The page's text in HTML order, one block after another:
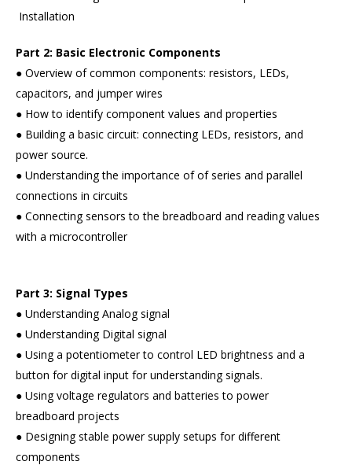
Installation
Part 2: Basic Electronic Components
● Overview of common components: resistors, LEDs,
capacitors, and jumper wires
● How to identify component values and properties
● Building a basic circuit: connecting LEDs, resistors, and
power source.
● Understanding the importance of of series and parallel
connections in circuits
● Connecting sensors to the breadboard and reading values
with a microcontroller
Part 3: Signal Types
● Understanding Analog signal
● Understanding Digital signal
● Using a potentiometer to control LED brightness and a
button for digital input for understanding signals.
● Using voltage regulators and batteries to power
breadboard projects
● Designing stable power supply setups for different
components